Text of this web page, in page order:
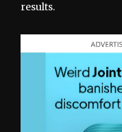
results.